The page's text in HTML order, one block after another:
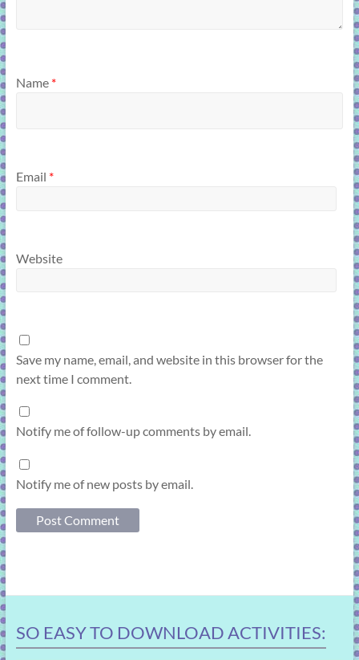
Name *
Email *
Website
Save my name, email, and website in this browser for the
next time I comment.
Notify me of follow-up comments by email.
Notify me of new posts by email.
SO EASY TO DOWNLOAD ACTIVITIES: